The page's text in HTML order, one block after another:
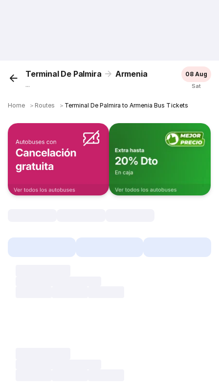
Terminal De Palmira Armenia
...
08 Aug
Sat
Home ＞ Routes ＞ Terminal De Palmira to Armenia Bus Tickets